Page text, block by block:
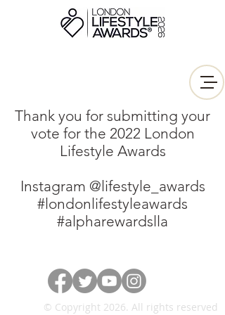
Thank you for submitting your
vote for the 2022 London
Lifestyle Awards
Instagram @lifestyle_awards
#londonlifestyleawards
#alpharewardslla
© Copyright 2026. All rights reserved